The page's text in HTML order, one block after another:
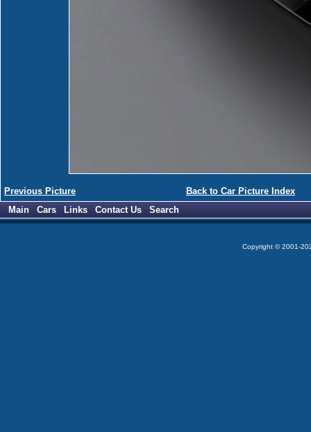
Previous Picture
Back to Car Picture Index
Main
Cars Links Contact Us Search
Copyright © 2001-